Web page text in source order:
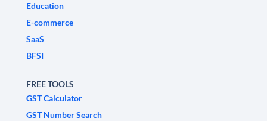
Education
E-commerce
SaaS
BFSI
FREE TOOLS
GST Calculator
GST Number Search